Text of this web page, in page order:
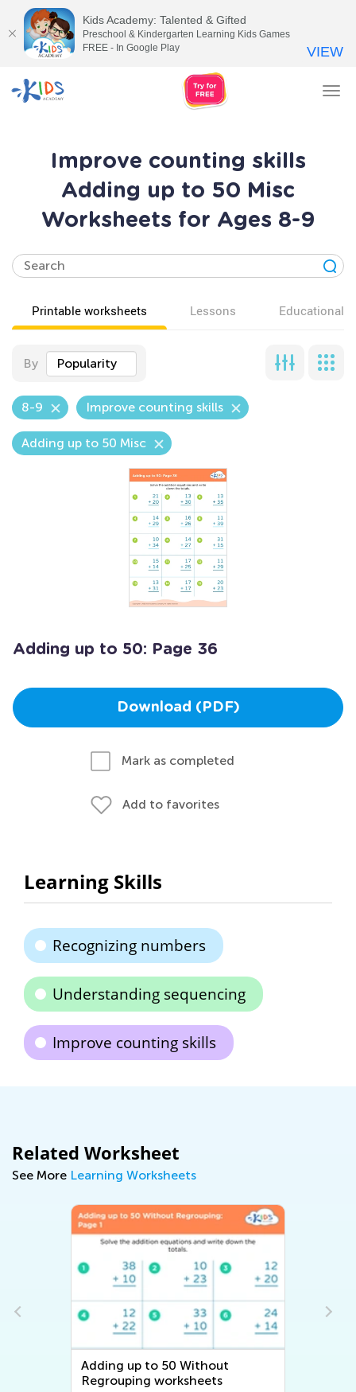
Improve counting skills
Adding up to 50 Misc
Worksheets for Ages 8-9
Printable worksheets Lessons Educational
By Popularity
8-9 Improve counting skills
Adding up to 50 Misc
Adding up to 50: Page 36
Download (PDF)
Mark as completed
Add to favorites
Learning Skills
Recognizing numbers
Understanding sequencing
Improve counting skills
Related Worksheet
See More Learning Worksheets
Adding up to 50 Without
Regrouping worksheets
Kids Academy: Talented & Gifted
Preschool & Kindergarten Learning Kids Games
FREE - In Google Play
VIEW